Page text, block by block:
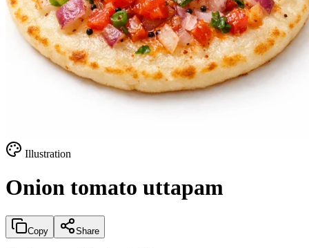
Illustration
Onion tomato uttapam
Copy Share